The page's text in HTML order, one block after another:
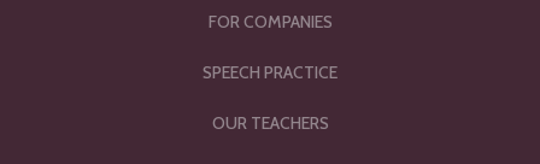
FOR COMPANIES
SPEECH PRACTICE
OUR TEACHERS